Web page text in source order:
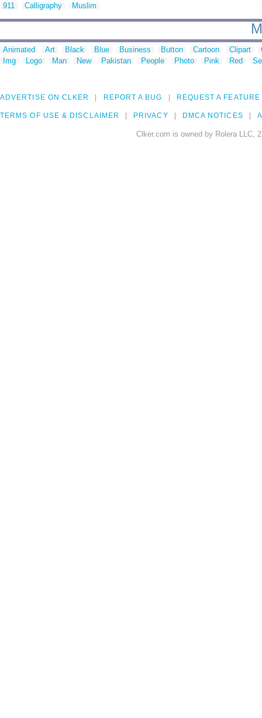
911 Calligraphy Muslim
Animated Art Black Blue Business Button Cartoon Clipart
Img
Logo Man New Pakistan People Photo Pink Red
ADVERTISE ON CLKER REPORT A BUG REQUEST A FEATURE
TERMS OF USE & DISCLAIMER PRIVACY DMCA NOTICES
Clker.com is owned by Rolera LLC,